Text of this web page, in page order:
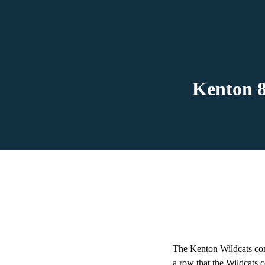
Kenton
The Kenton Wildcats
a row that the Wildcats